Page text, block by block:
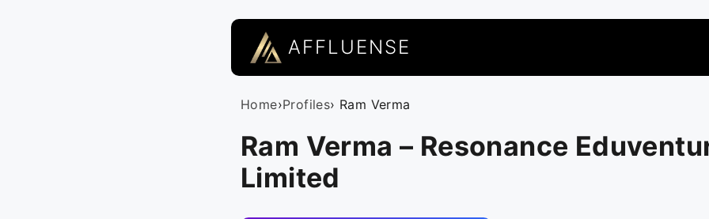
AFFLUENSE
Home›Profiles› Ram Verma
Ram Verma – Resonance
Limited